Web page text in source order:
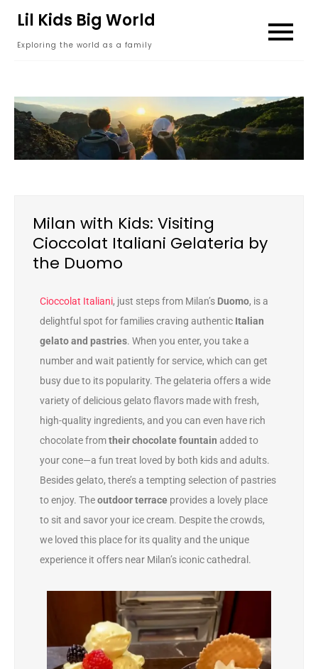
content
Lil Kids Big World
Exploring the world as a family
Milan with Kids: Visiting
Cioccolat Italiani Gelateria by
the Duomo
Cioccolat Italiani, just steps from Milan’s Duomo, is a
delightful spot for families craving authentic Italian
gelato and pastries. When you enter, you take a
number and wait patiently for service, which can get
busy due to its popularity. The gelateria offers a wide
variety of delicious gelato flavors made with fresh,
high-quality ingredients, and you can even have rich
chocolate fromtheir chocolate fountain added to
your cone—a fun treat loved by both kids and adults.
Besides gelato, there’s a tempting selection of pastries
to enjoy. Theoutdoor terrace provides a lovely place
to sit and savor your ice cream. Despite the crowds,
we loved this place for its quality and the unique
experience it offers near Milan’s iconic cathedral.